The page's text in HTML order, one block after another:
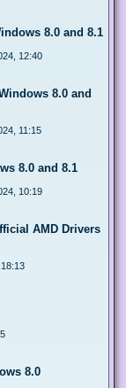
8.0 and 8.1
12:40
8.0 and
11:15
8.0 and 8.1
10:19
AMD Drivers
8.0